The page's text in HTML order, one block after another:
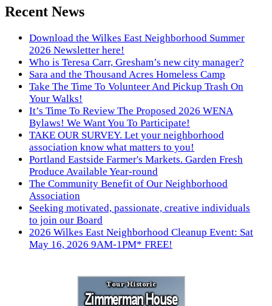
Recent News
Download the Wilkes East Neighborhood Summer
2026 Newsletter here!
Who is Teresa Carr, Gresham’s new city manager?
Sara and the Thousand Acres Homeless Camp
Take The Time To Volunteer And Pickup Trash On
Your Walks!
It’s Time To Review The Proposed 2026 WENA
Bylaws! We Want You To Participate!
TAKE OUR SURVEY. Let your neighborhood
association know what matters to you!
Portland Eastside Farmer's Markets. Garden Fresh
Produce Available Year-round
The Community Benefit of Our Neighborhood
Association
Seeking motivated, passionate, creative individuals
to join our Board
2026 Wilkes East Neighborhood Cleanup Event: Sat
May 16, 2026 9AM-1PM* FREE!